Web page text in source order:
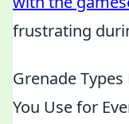
frustrating
Grenade
You Use for